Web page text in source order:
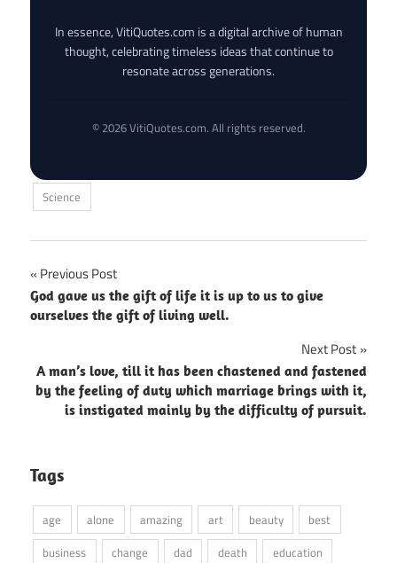
In essence, VitiQuotes.com is a digital archive of human
thought, celebrating timeless ideas that continue to
resonate across generations.
© 2026 VitiQuotes.com. All rights reserved.
Science
Post
navigation
Previous Post
God gave us the gift of life it is up to us to give
ourselves the gift of living well.
Next Post
A man’s love, till it has been chastened and fastened
by the feeling of duty which marriage brings with it,
is instigated mainly by the difficulty of pursuit.
Tags
age alone amazing art beauty
best
business
change dad death
education